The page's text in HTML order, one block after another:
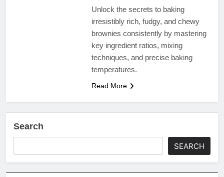
Unlock the secrets to baking
irresistibly rich, fudgy, and chewy
brownies consistently by mastering
key ingredient ratios, mixing
techniques, and precise baking
temperatures.
Read More
Search
SEARCH